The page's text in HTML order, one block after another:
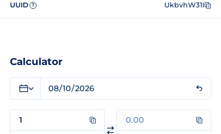
UUID ? UkbvhW31I
Calculator